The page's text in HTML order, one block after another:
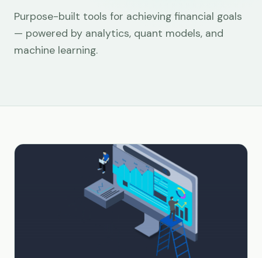
Purpose-built tools for achieving financial goals
— powered by analytics, quant models, and
machine learning.